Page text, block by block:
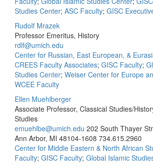
Studies Center; ASC Faculty; GISC
Rudolf Mrazek
Professor Emeritus, History
rdlf@umich.edu
Center for Russian, East European, &
CREES Faculty Associates; GISC Faculty;
Studies Center; Weiser Center for Europe
WCEE Faculty
Ellen Muehlberger
Associate Professor, Classical Studies/
Studies
emuehlbe@umich.edu 202 South Thayer
Ann Arbor, MI 48104-1608 734.615.2960
Center for Middle Eastern & North African
Faculty; GISC Faculty; Global Islamic